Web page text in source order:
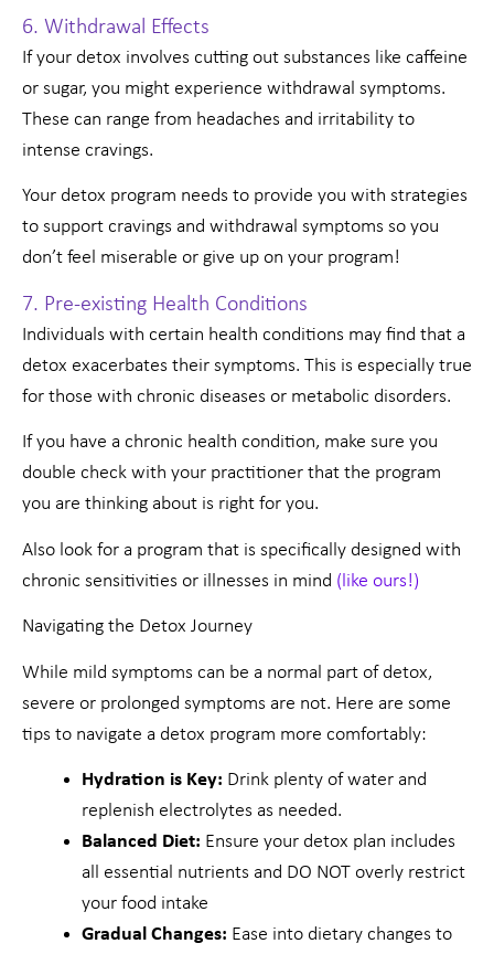
6. Withdrawal Effects
If your detox involves cutting out substances like caffeine
or sugar, you might experience withdrawal symptoms.
These can range from headaches and irritability to
intense cravings.
Your detox program needs to provide you with strategies
to support cravings and withdrawal symptoms so you
don’t feel miserable or give up on your program!
7. Pre-existing Health Conditions
Individuals with certain health conditions may find that a
detox exacerbates their symptoms. This is especially true
for those with chronic diseases or metabolic disorders.
If you have a chronic health condition, make sure you
double check with your practitioner that the program
you are thinking about is right for you.
Also look for a program that is specifically designed with
chronic sensitivities or illnesses in mind (like ours!)
Navigating the Detox Journey
While mild symptoms can be a normal part of detox,
severe or prolonged symptoms are not. Here are some
tips to navigate a detox program more comfortably:
Hydration is Key: Drink plenty of water and
replenish electrolytes as needed.
Balanced Diet: Ensure your detox plan includes
all essential nutrients and DO NOT overly restrict
your food intake
Gradual Changes: Ease into dietary changes to